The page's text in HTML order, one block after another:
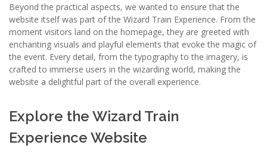
Beyond the practical aspects, we wanted to ensure that the
website itself was part of the Wizard Train Experience. From the
moment visitors land on the homepage, they are greeted with
enchanting visuals and playful elements that evoke the magic of
the event. Every detail, from the typography to the imagery, is
crafted to immerse users in the wizarding world, making the
website a delightful part of the overall experience.
Explore the Wizard Train
Experience Website